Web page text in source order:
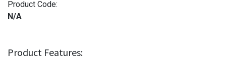
Product Code:
N/A
Product Features: